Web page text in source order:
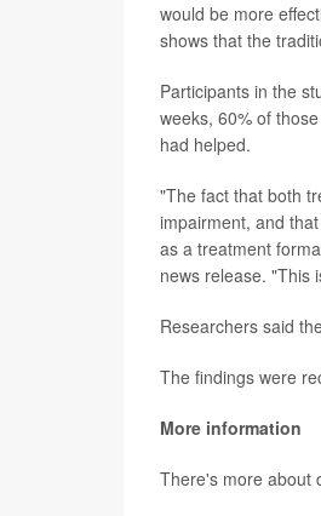
would be more
shows that the
Participants in the
weeks, 60% of
had helped.
"The fact that both
impairment, and
as a treatment
news release. "This
Researchers said
The findings were
More information
There's more about